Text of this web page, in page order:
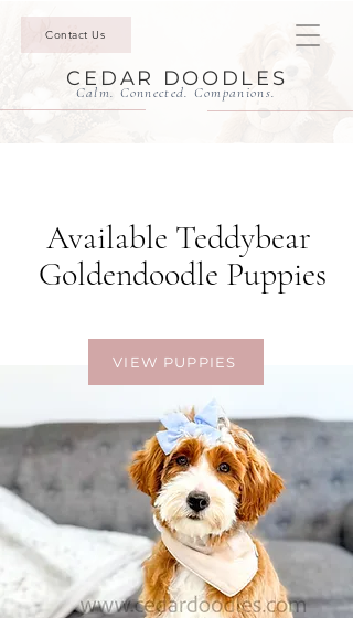
Contact Us
CEDAR DOODLES
Calm. Connected. Companions.
Available Teddybear
Goldendoodle Puppies
VIEW PUPPIES